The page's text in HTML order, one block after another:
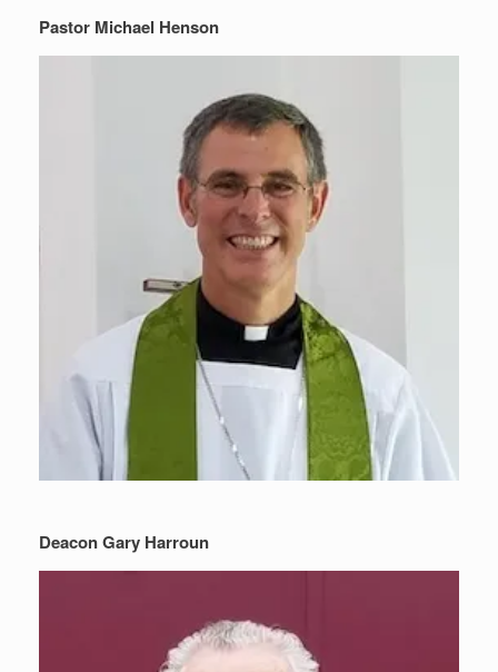
Pastor Michael Henson
Deacon Gary Harroun